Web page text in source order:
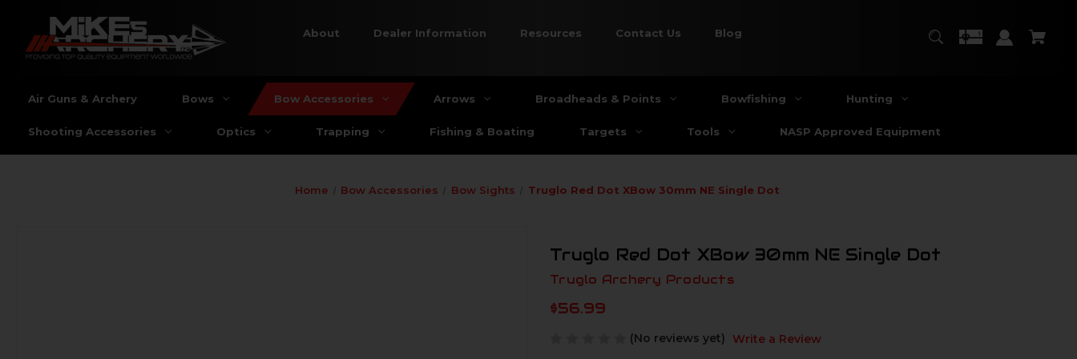
About Dealer Information Resources Contact Us Blog
Air Guns & Archery Bows Bow Accessories Arrows Broadheads & Points Bowfishing Hunting
Shooting Accessories Optics Trapping Fishing & Boating Targets Tools NASP Approved Equipment
Home Bow Accessories Bow Sights Truglo Red Dot XBow 30mm NE Single Dot
Truglo Red Dot XBow 30mm NE Single Dot
Truglo Archery Products
$56.99
(No reviews yet) Write a Review